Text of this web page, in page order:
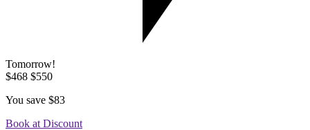
Tomorrow!
$468 $550
You save $83
Book at Discount